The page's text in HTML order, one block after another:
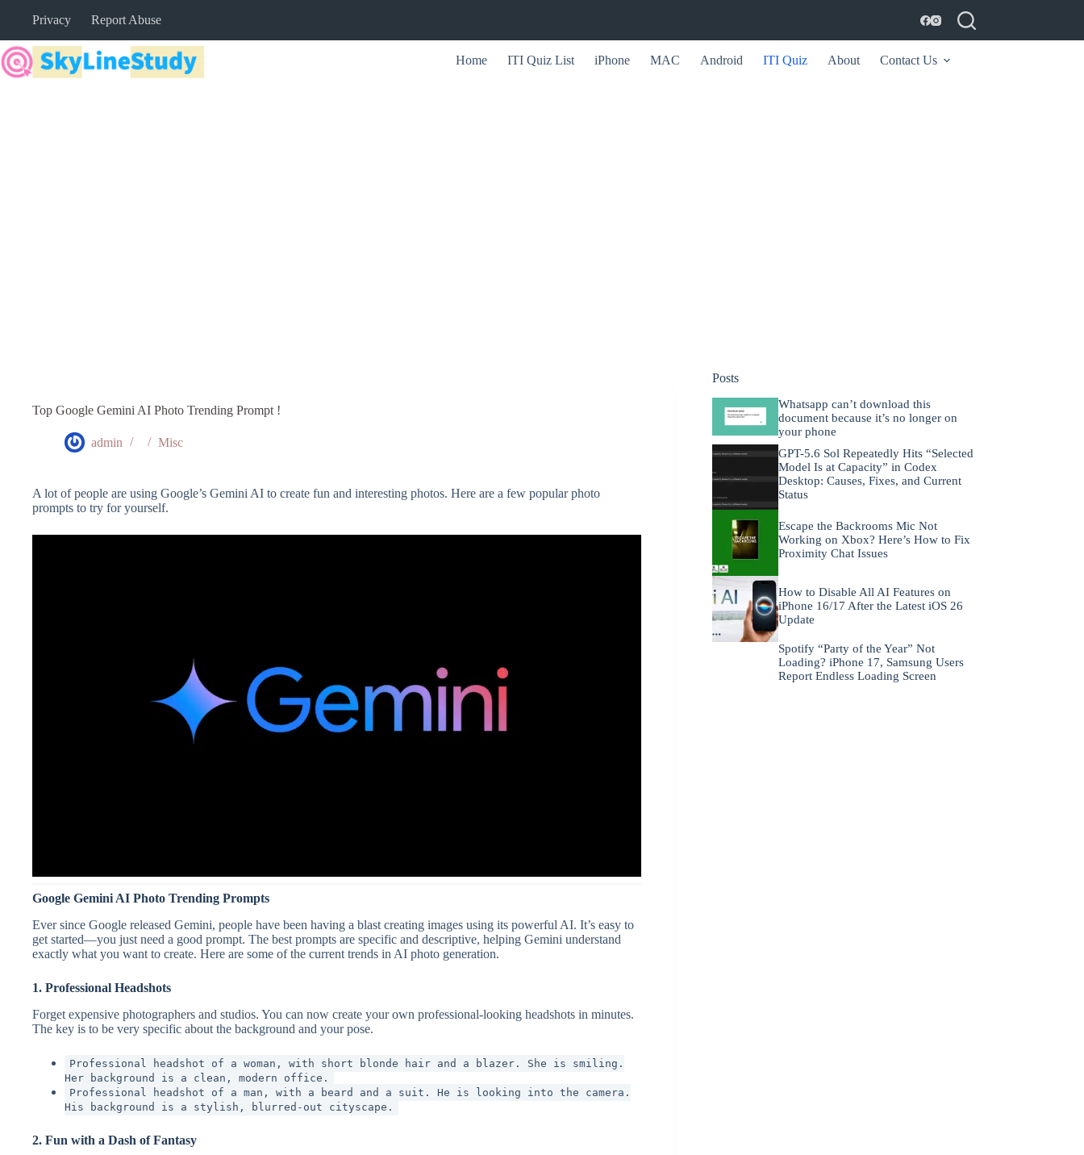
Privacy Report Abuse
Home ITI Quiz List iPhone MAC Android ITI Quiz About Contact Us
Top Google Gemini AI Photo Trending Prompt !
admin Misc
A lot of people are using Google’s Gemini AI to create fun and interesting photos. Here are a few popular photo
prompts to try for yourself.
Google Gemini AI Photo Trending Prompts
Ever since Google released Gemini, people have been having a blast creating images using its powerful AI. It’s easy to
get started—you just need a good prompt. The best prompts are specific and descriptive, helping Gemini understand
exactly what you want to create. Here are some of the current trends in AI photo generation.
1. Professional Headshots
Forget expensive photographers and studios. You can now create your own professional-looking headshots in minutes.
The key is to be very specific about the background and your pose.
Professional headshot of a woman, with short blonde hair and a blazer. She is smiling.
Her background is a clean, modern office.
Professional headshot of a man, with a beard and a suit. He is looking into the camera.
His background is a stylish, blurred-out cityscape.
2. Fun with a Dash of Fantasy
Posts
Whatsapp can’t download this
document because it’s no longer on
your phone
GPT-5.6 Sol Repeatedly Hits “Selected
Model Is at Capacity” in Codex
Desktop: Causes, Fixes, and Current
Status
Escape the Backrooms Mic Not
Working on Xbox? Here’s How to Fix
Proximity Chat Issues
How to Disable All AI Features on
iPhone 16/17 After the Latest iOS 26
Update
Spotify “Party of the Year” Not
Loading? iPhone 17, Samsung Users
Report Endless Loading Screen